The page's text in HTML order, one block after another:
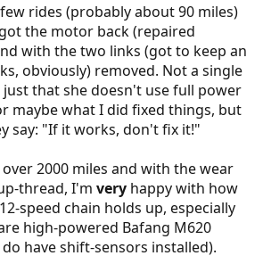
rides (probably about 90 miles)
the motor back (repaired
with the two links (got to keep an
obviously) removed. Not a single
just that she doesn't use full power
maybe what I did fixed things, but
say: "If it works, don't fix it!"
over 2000 miles and with the wear
thread, I'm very happy with how
speed chain holds up, especially
high-powered Bafang M620
have shift-sensors installed).